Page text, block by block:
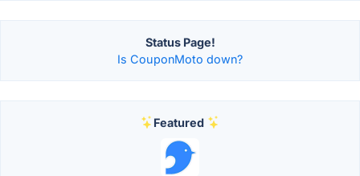
Status Page!
Is CouponMoto down?
Featured